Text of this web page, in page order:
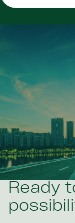
Strada
Ready